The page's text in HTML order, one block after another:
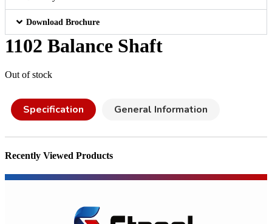
Download Brochure
1102 Balance Shaft
Out of stock
Specification General Information
Recently Viewed Products